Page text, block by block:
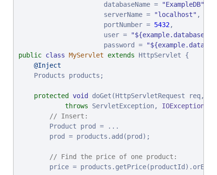
                      databaseName =
"ExampleDB"
                      serverName =
"localhost" ,
                      portNumber =
5432,
                      user =
"
                      password =
"
public class MyServlet extends HttpServlet {
@Inject
    Products products;
protected void
doGet(HttpServletRequest req,
throws ServletException, IOException
// Insert:
        Product prod = ...
        prod = products.add(prod);
// Find the price of one product:
price =